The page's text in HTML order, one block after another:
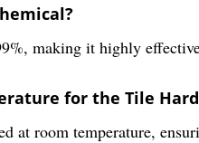
making it highly
for the Tile
at room temperature,